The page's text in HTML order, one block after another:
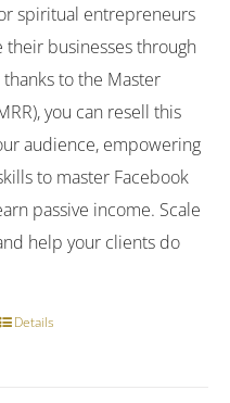
spiritual entrepreneurs
their businesses through
to the Master
you can resell this
audience, empowering
to master Facebook
passive income. Scale
help your clients do
Details